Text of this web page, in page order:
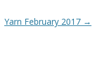
Yarn February 2017 →